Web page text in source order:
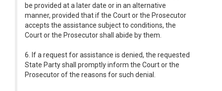
be provided at a later date or in an alternative
manner, provided that if the Court or the Prosecutor
accepts the assistance subject to conditions, the
Court or the Prosecutor shall abide by them.
6. If a request for assistance is denied, the requested
State Party shall promptly inform the Court or the
Prosecutor of the reasons for such denial.